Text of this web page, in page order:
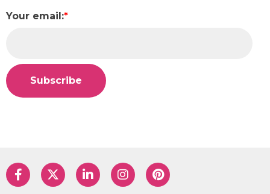
Your email:*